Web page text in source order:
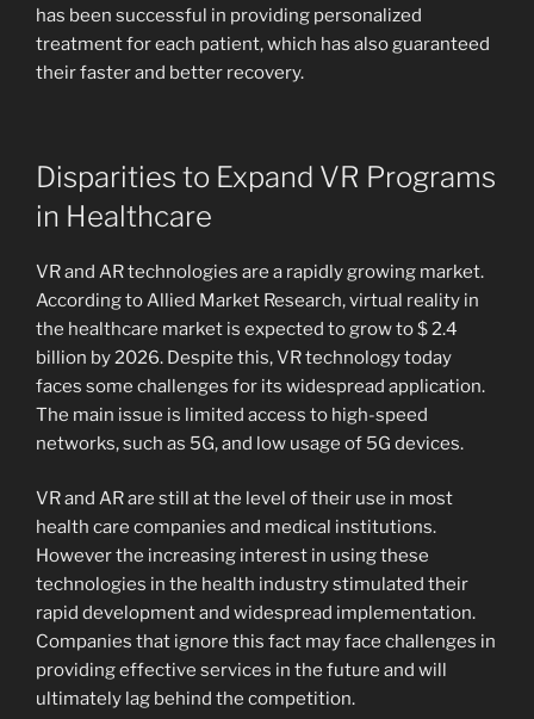
has been successful in providing personalized
treatment for each patient, which has also guaranteed
their faster and better recovery.
Disparities to Expand VR Programs
in Healthcare
VR and AR technologies are a rapidly growing market.
According to Allied Market Research, virtual reality in
the healthcare market is expected to grow to $ 2.4
billion by 2026. Despite this, VR technology today
faces some challenges for its widespread application.
The main issue is limited access to high-speed
networks, such as 5G, and low usage of 5G devices.
VR and AR are still at the level of their use in most
health care companies and medical institutions.
However the increasing interest in using these
technologies in the health industry stimulated their
rapid development and widespread implementation.
Companies that ignore this fact may face challenges in
providing effective services in the future and will
ultimately lag behind the competition.